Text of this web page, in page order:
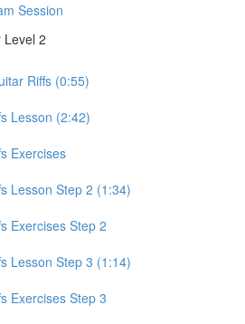
Session
Level 2
Riffs (0:55)
Lesson (2:42)
Exercises
Lesson Step 2 (1:34)
Exercises Step 2
Lesson Step 3 (1:14)
Exercises Step 3